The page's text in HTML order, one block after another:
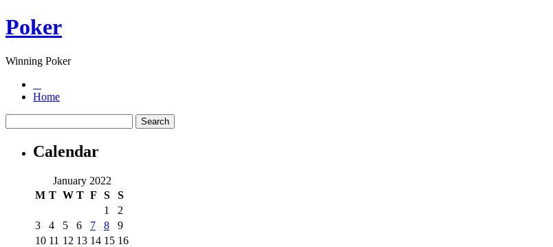
Poker
Winning Poker
Home
Calendar
January 2022
M T W T F S S
1
2
3
4 5 6 7 8
9
10 11 12 13 14 15 16